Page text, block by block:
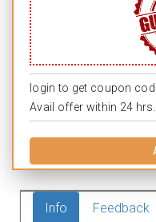
login to get coupon
Avail offer within 24 hrs.
Info Feedback